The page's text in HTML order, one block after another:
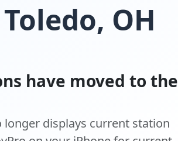
OH
have moved to the
longer displays current station